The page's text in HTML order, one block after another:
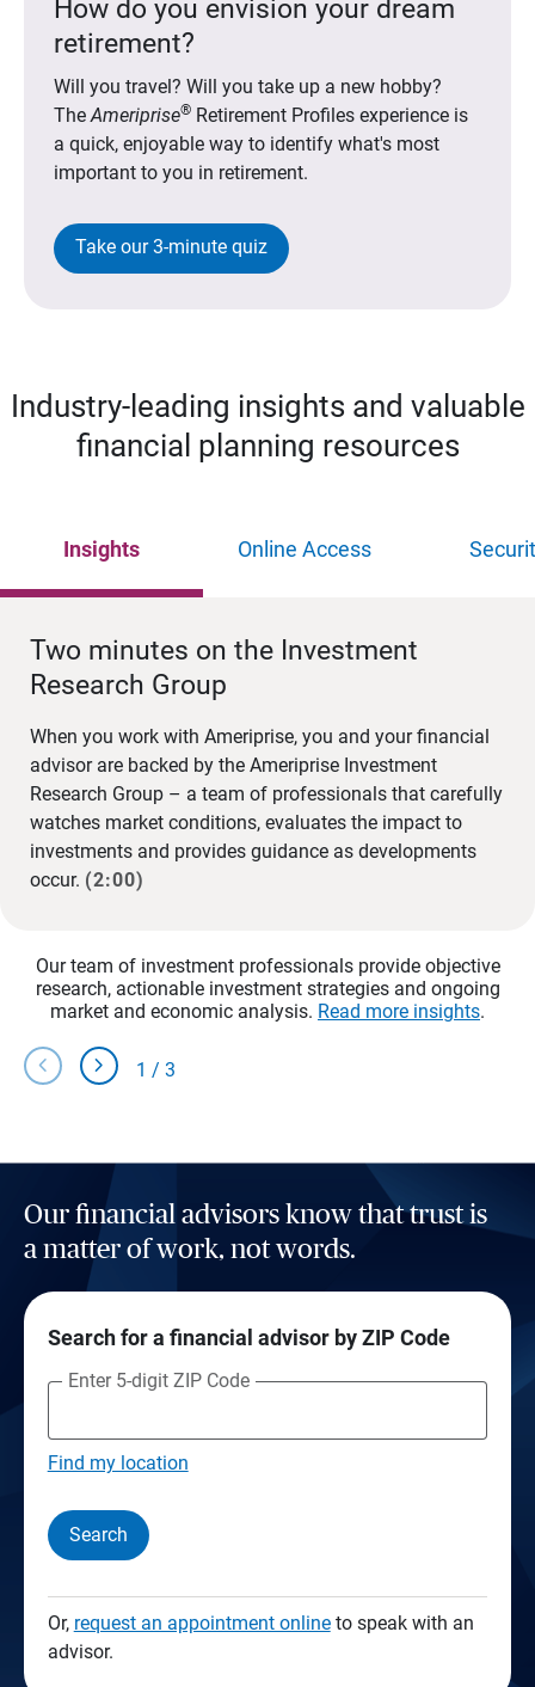
How do you envision your dream
retirement?
Will you travel? Will you take up a new hobby?
TheAmeriprise®Retirement Profiles experience is
a quick, enjoyable way to identify what's most
important to you in retirement.
Take our 3-minute quiz
Industry-leading insights and valuable
financial planning resources
Insights Online Access
Two minutes on the Investment
Research Group
When you work with Ameriprise, you and your financial
advisor are backed by the Ameriprise Investment
Research Group – a team of professionals that carefully
watches market conditions, evaluates the impact to
investments and provides guidance as developments
occur. (2:00)
Our team of investment professionals provide objective
research, actionable investment strategies and ongoing
market and economic analysis. Read more insights.
chevron_left chevron_right 1 / 3
Our financial advisors know that trust is
a matter of work, not words.
Search for a financial advisor by ZIP Code
Enter 5-digit ZIP Code
Find my location
Search
Or, request an appointment onlineto speak with an
advisor.